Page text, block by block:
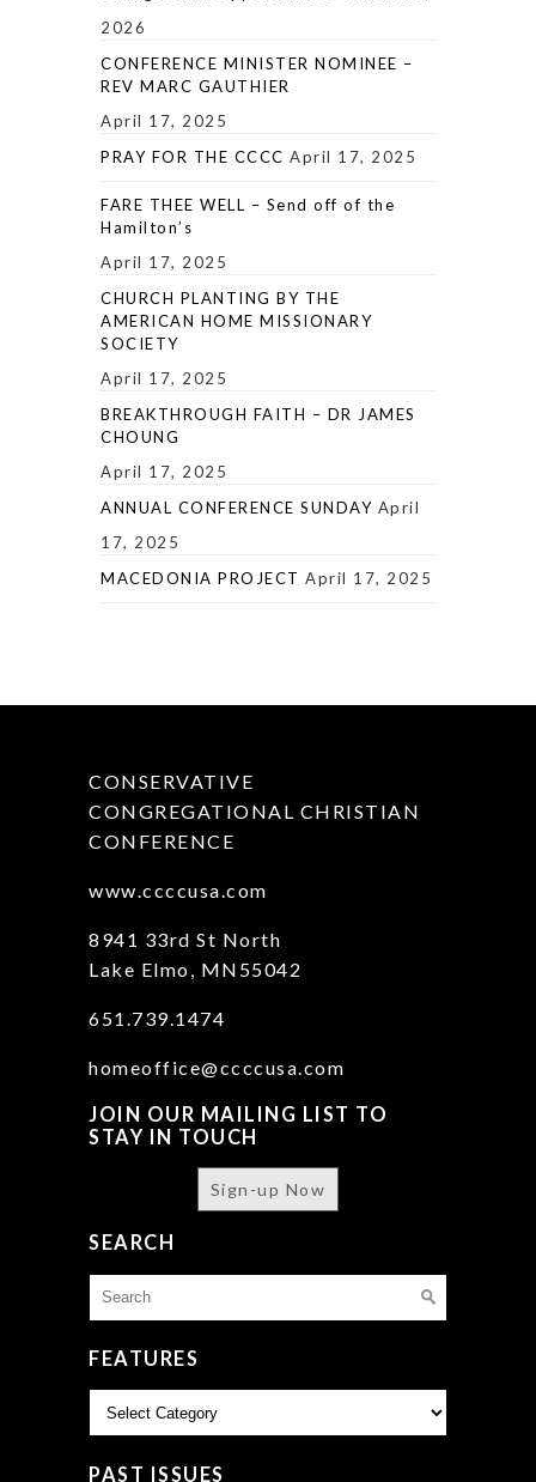
2026
CONFERENCE MINISTER NOMINEE –
REV MARC GAUTHIER
April 17, 2025
PRAY FOR THE CCCC April 17, 2025
FARE THEE WELL – Send off of the
Hamilton’s
April 17, 2025
CHURCH PLANTING BY THE
AMERICAN HOME MISSIONARY
SOCIETY
April 17, 2025
BREAKTHROUGH FAITH – DR JAMES
CHOUNG
April 17, 2025
ANNUAL CONFERENCE SUNDAY April
17, 2025
MACEDONIA PROJECT April 17, 2025
CONSERVATIVE
CONGREGATIONAL CHRISTIAN
CONFERENCE
www.ccccusa.com
8941 33rd St North
Lake Elmo, MN55042
651.739.1474
homeoffice@ccccusa.com
JOIN OUR MAILING LIST TO
STAY IN TOUCH
Sign-up Now
SEARCH
for:
FEATURES
PAST ISSUES